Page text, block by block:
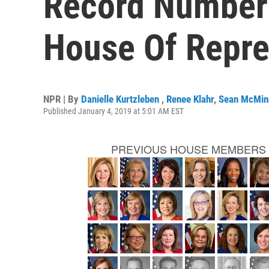
House Of
NPR | By Danielle Kurtzleben , Renee Klahr, Sean
Published January 4, 2019 at 5:01 AM EST